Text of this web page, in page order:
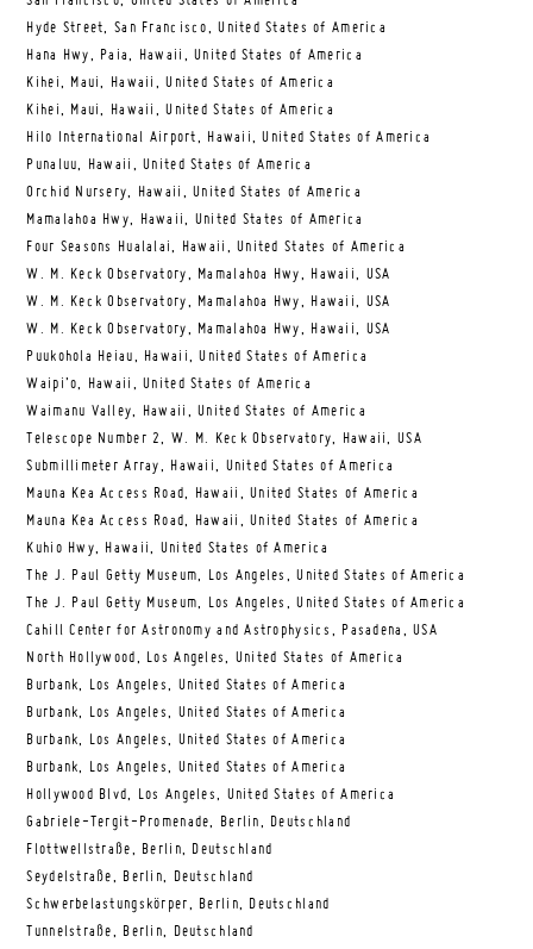
Hyde Street, San Francisco, United States of America
Hana Hwy, Paia, Hawaii, United States of America
Kihei, Maui, Hawaii, United States of America
Kihei, Maui, Hawaii, United States of America
Hilo International Airport, Hawaii, United States of America
Punaluu, Hawaii, United States of America
Orchid Nursery, Hawaii, United States of America
Mamalahoa Hwy, Hawaii, United States of America
Four Seasons Hualalai, Hawaii, United States of America
W. M. Keck Observatory, Mamalahoa Hwy, Hawaii, USA
W. M. Keck Observatory, Mamalahoa Hwy, Hawaii, USA
W. M. Keck Observatory, Mamalahoa Hwy, Hawaii, USA
Puukohola Heiau, Hawaii, United States of America
Waipi’o, Hawaii, United States of America
Waimanu Valley, Hawaii, United States of America
Telescope Number 2, W. M. Keck Observatory, Hawaii, USA
Submillimeter Array, Hawaii, United States of America
Mauna Kea Access Road, Hawaii, United States of America
Mauna Kea Access Road, Hawaii, United States of America
Kuhio Hwy, Hawaii, United States of America
The J. Paul Getty Museum, Los Angeles, United States of America
The J. Paul Getty Museum, Los Angeles, United States of America
Cahill Center for Astronomy and Astrophysics, Pasadena, USA
North Hollywood, Los Angeles, United States of America
Burbank, Los Angeles, United States of America
Burbank, Los Angeles, United States of America
Burbank, Los Angeles, United States of America
Burbank, Los Angeles, United States of America
Hollywood Blvd, Los Angeles, United States of America
Gabriele-Tergit-Promenade, Berlin, Deutschland
Flottwellstraße, Berlin, Deutschland
Seydelstraße, Berlin, Deutschland
Schwerbelastungskörper, Berlin, Deutschland
Tunnelstraße, Berlin, Deutschland